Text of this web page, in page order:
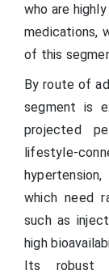
who are
medications,
of this
By route of
segment is
projected
lifestyle-
which need
such as
high
Its robust